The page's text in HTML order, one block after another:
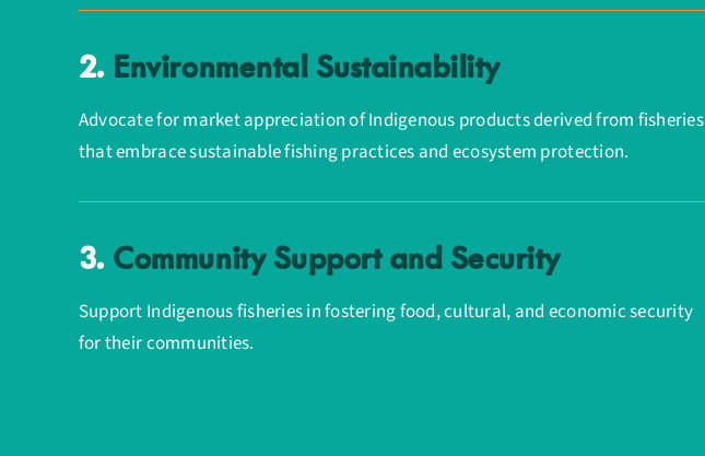
2.Environmental Sustainability
Advocate for market appreciation of Indigenous products derived from fisheries
that embrace sustainable fishing practices and ecosystem protection.
3.Community Support and Security
Support Indigenous fisheries in fostering food, cultural, and economic security
for their communities.